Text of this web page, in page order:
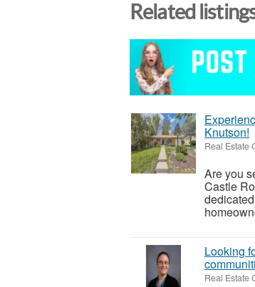
Related
Knutson!
Real Estate
Are you
Castle
Looking
Real Estate